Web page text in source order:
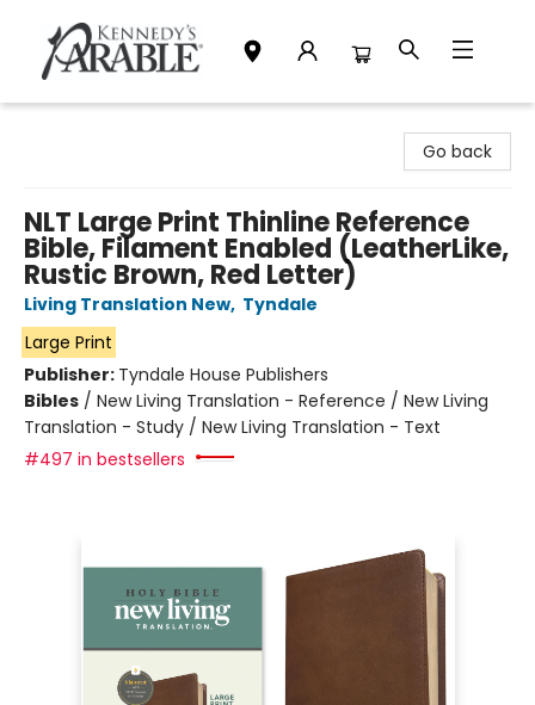
Go back
NLT Large Print Thinline Reference
Bible, Filament Enabled (LeatherLike,
Rustic Brown, Red Letter)
Living Translation New, Tyndale
Large Print
Publisher: Tyndale House Publishers
Bibles / New Living Translation - Reference / New Living
Translation - Study / New Living Translation - Text
#497 in bestsellers